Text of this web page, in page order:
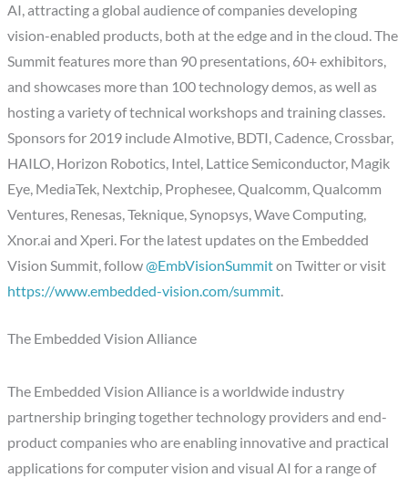
AI, attracting a global audience of companies developing
vision-enabled products, both at the edge and in the cloud. The
Summit features more than 90 presentations, 60+ exhibitors,
and showcases more than 100 technology demos, as well as
hosting a variety of technical workshops and training classes.
Sponsors for 2019 include AImotive, BDTI, Cadence, Crossbar,
HAILO, Horizon Robotics, Intel, Lattice Semiconductor, Magik
Eye, MediaTek, Nextchip, Prophesee, Qualcomm, Qualcomm
Ventures, Renesas, Teknique, Synopsys, Wave Computing,
Xnor.ai and Xperi. For the latest updates on the Embedded
Vision Summit, follow@EmbVisionSummiton Twitter or visit
https://www.embedded-vision.com/summit.
The Embedded Vision Alliance
The Embedded Vision Alliance is a worldwide industry
partnership bringing together technology providers and end-
product companies who are enabling innovative and practical
applications for computer vision and visual AI for a range of